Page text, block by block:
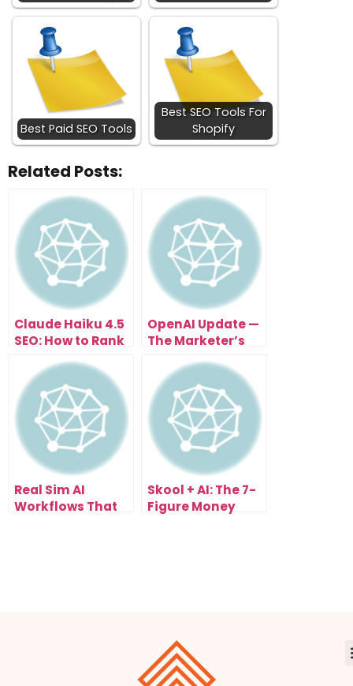
Best Paid SEO Tools
Best SEO Tools For
Shopify
Related Posts:
Claude Haiku 4.5
SEO: How to Rank
(Not Just Yours)
OpenAI Update —
The Marketer’s
Begun
Real Sim AI
Workflows That
Skool + AI: The 7-
Figure Money